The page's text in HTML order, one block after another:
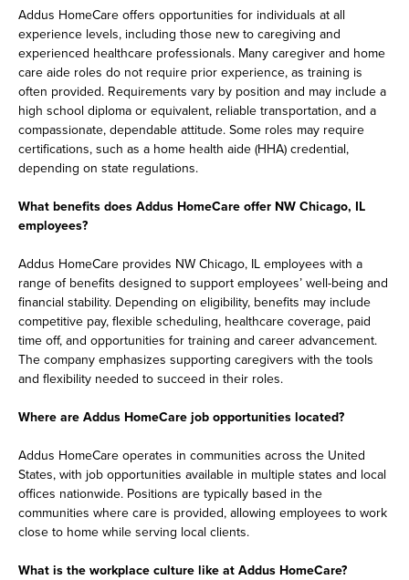
Addus HomeCare offers opportunities for individuals at all
experience levels, including those new to caregiving and
experienced healthcare professionals. Many caregiver and home
care aide roles do not require prior experience, as training is
often provided. Requirements vary by position and may include a
high school diploma or equivalent, reliable transportation, and a
compassionate, dependable attitude. Some roles may require
certifications, such as a home health aide (HHA) credential,
depending on state regulations.
What benefits does Addus HomeCare offer NW Chicago, IL
employees?
Addus HomeCare provides NW Chicago, IL employees with a
range of benefits designed to support employees’ well-being and
financial stability. Depending on eligibility, benefits may include
competitive pay, flexible scheduling, healthcare coverage, paid
time off, and opportunities for training and career advancement.
The company emphasizes supporting caregivers with the tools
and flexibility needed to succeed in their roles.
Where are Addus HomeCare job opportunities located?
Addus HomeCare operates in communities across the United
States, with job opportunities available in multiple states and local
offices nationwide. Positions are typically based in the
communities where care is provided, allowing employees to work
close to home while serving local clients.
What is the workplace culture like at Addus HomeCare?